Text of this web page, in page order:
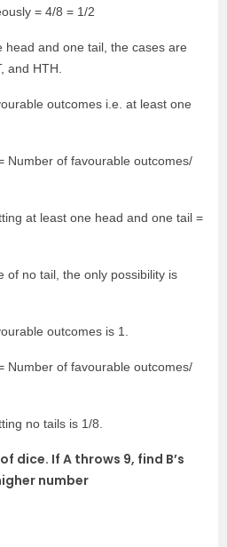
= 4/8 = 1/2
head and one tail, the cases are
and HTH.
outcomes i.e. at least one
Number of favourable outcomes/
at least one head and one tail =
of no tail, the only possibility is
outcomes is 1.
Number of favourable outcomes/
no tails is 1/8.
dice. If A throws 9, find B’s
number